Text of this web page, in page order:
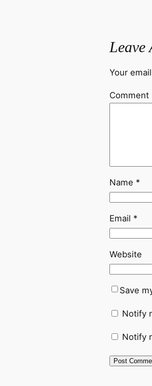
Leave
Your
Comment
Name *
Email *
Website
Save
Notify
Notify